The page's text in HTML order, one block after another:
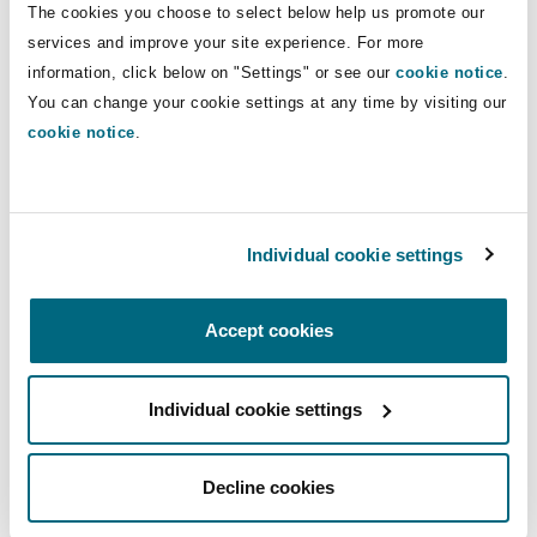
The cookies you choose to select below help us promote our
services and improve your site experience. For more
information, click below on "Settings" or see our cookie notice.
You can change your cookie settings at any time by visiting our
cookie notice.
Individual cookie settings
Accept cookies
Individual cookie settings
Decline cookies
Non-Contentious
Satellite & Space
Insurance Coverage
Political Risk & Trade Credit
Product Liability & Recall
Jersey
Northwest Indiana
Insights
Direct Lines
+44 (0) 20 7876 5347
+44 (0) 20 7876 5000
Regional experience